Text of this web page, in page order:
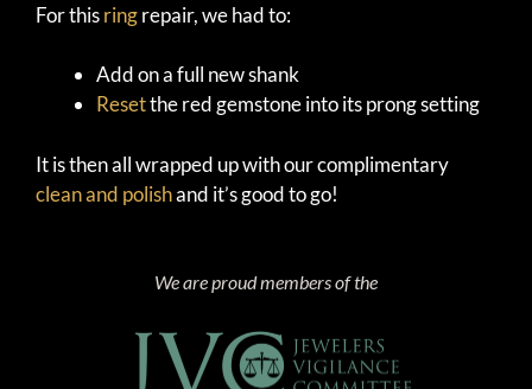
For thisringrepair, we had to:
Add on a full new shank
Resetthe red gemstone into its prong setting
It is then all wrapped up with our complimentary
clean and polishand it’s good to go!
We are proud members of the